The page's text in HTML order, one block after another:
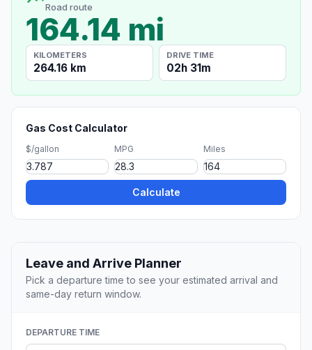
Road route
164.14 mi
KILOMETERS
264.16 km
DRIVE TIME
02h 31m
Gas Cost Calculator
$/gallon MPG Miles
Calculate
Leave and Arrive Planner
Pick a departure time to see your estimated arrival and
same-day return window.
DEPARTURE TIME